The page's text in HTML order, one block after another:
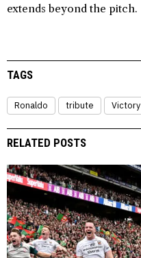
extends beyond the pitch.
TAGS
Ronaldo tribute Victory
RELATED POSTS